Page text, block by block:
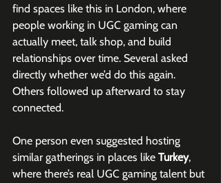
find spaces like this in London, where
people working in UGC gaming can
actually meet, talk shop, and build
relationships over time. Several asked
directly whether we’d do this again.
Others followed up afterward to stay
connected.
One person even suggested hosting
similar gatherings in places like Turkey,
where there’s real UGC gaming talent but